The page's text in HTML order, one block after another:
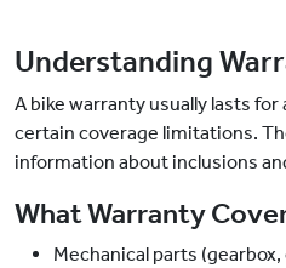
Understanding
A bike warranty usually lasts for
certain coverage limitations.
information about inclusions
What Warranty
Mechanical parts